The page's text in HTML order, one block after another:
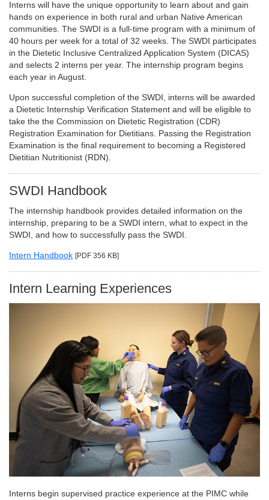
Interns will have the unique opportunity to learn about and gain
hands on experience in both rural and urban Native American
communities. The SWDI is a full-time program with a minimum of
40 hours per week for a total of 32 weeks. The SWDI participates
in the Dietetic Inclusive Centralized Application System (DICAS)
and selects 2 interns per year. The internship program begins
each year in August.
Upon successful completion of the SWDI, interns will be awarded
a Dietetic Internship Verification Statement and will be eligible to
take the the Commission on Dietetic Registration (CDR)
Registration Examination for Dietitians. Passing the Registration
Examination is the final requirement to becoming a Registered
Dietitian Nutritionist (RDN).
SWDI Handbook
The internship handbook provides detailed information on the
internship, preparing to be a SWDI intern, what to expect in the
SWDI, and how to successfully pass the SWDI.
Intern Handbook [PDF 356 KB]
Intern Learning Experiences
Interns begin supervised practice experience at the PIMC while